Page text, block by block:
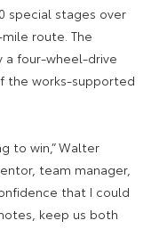
special stages over
route. The
a four-wheel-drive
the works-supported
to win,” Walter
team manager,
that I could
keep us both